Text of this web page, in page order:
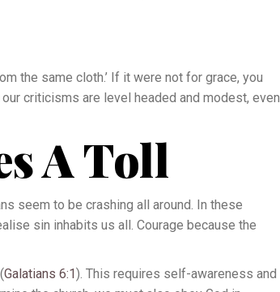
the same cloth.’ If it were not for grace, you
criticisms are level headed and modest, even
A Toll
seem to be crashing all around. In these
sin inhabits us all. Courage because the
Galatians 6:1). This requires self-awareness and